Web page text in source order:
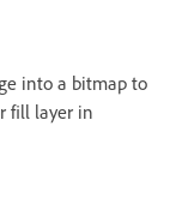
into a bitmap to
fill layer in